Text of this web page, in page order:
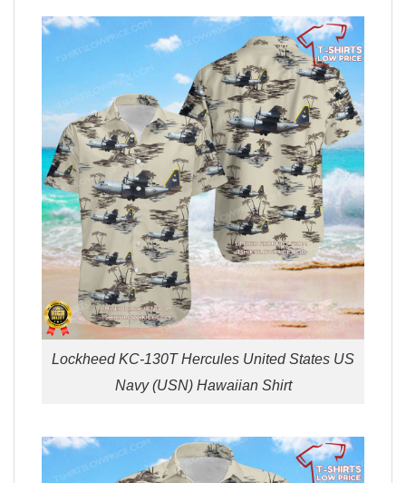
Lockheed KC-130T Hercules United States US
Navy (USN) Hawaiian Shirt